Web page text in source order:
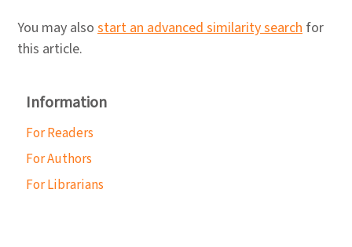
You may also start an advanced similarity search for
this article.
Information
For Readers
For Authors
For Librarians